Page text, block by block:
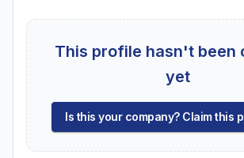
This profile hasn't been
yet
Is this your company? Claim this